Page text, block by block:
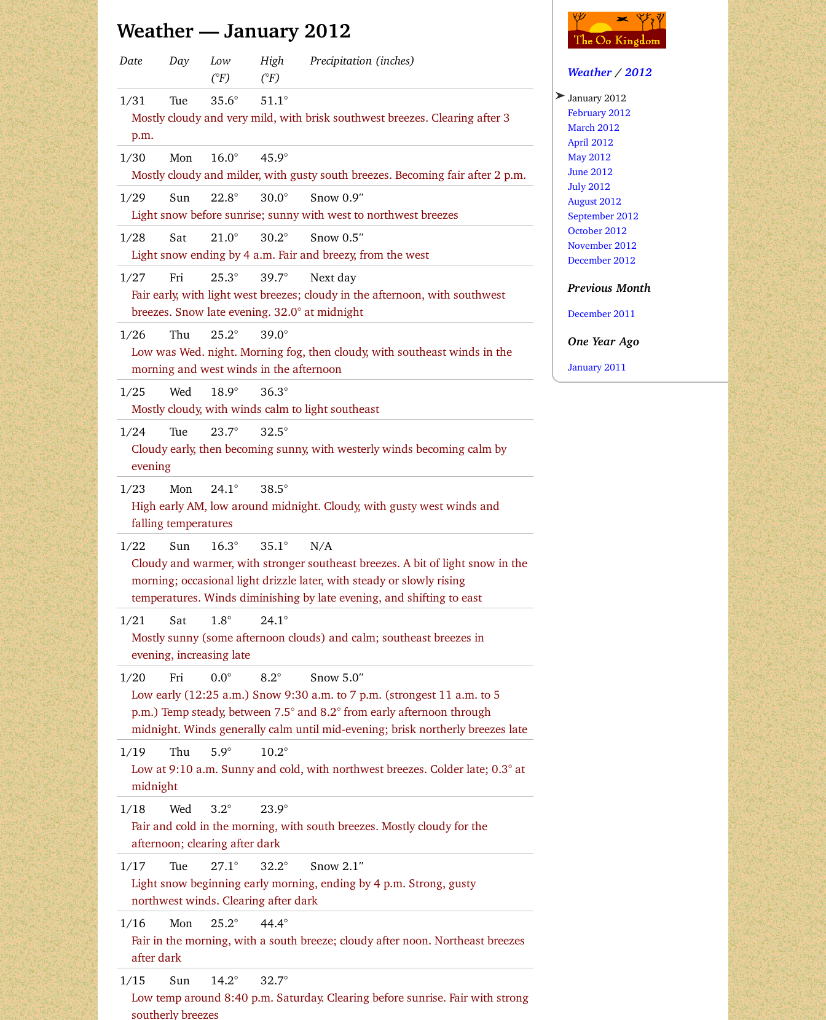
Weather — January 2012
Date Day
Low
(°F)
High
(°F)
Precipitation (inches)
1/31 Tue 35.6°
51.1°
Mostly cloudy and very mild, with brisk southwest breezes. Clearing after 3
p.m.
1/30 Mon 16.0°
45.9°
Mostly cloudy and milder, with gusty south breezes. Becoming fair after 2 p.m.
1/29 Sun 22.8° 30.0°
Snow 0.9″
Light snow before sunrise; sunny with west to northwest breezes
1/28 Sat 21.0° 30.2°
Snow 0.5″
Light snow ending by 4 a.m. Fair and breezy, from the west
1/27 Fri 25.3° 39.7°
Next day
Fair early, with light west breezes; cloudy in the afternoon, with southwest
breezes. Snow late evening. 32.0° at midnight
1/26 Thu 25.2°
39.0°
Low was Wed. night. Morning fog, then cloudy, with southeast winds in the
morning and west winds in the afternoon
1/25 Wed 18.9°
36.3°
Mostly cloudy, with winds calm to light southeast
1/24 Tue 23.7°
32.5°
Cloudy early, then becoming sunny, with westerly winds becoming calm by
evening
1/23 Mon 24.1°
38.5°
High early AM, low around midnight. Cloudy, with gusty west winds and
falling temperatures
1/22 Sun 16.3° 35.1°
N/A
Cloudy and warmer, with stronger southeast breezes. A bit of light snow in the
morning; occasional light drizzle later, with steady or slowly rising
temperatures. Winds diminishing by late evening, and shifting to east
1/21 Sat 1.8°
24.1°
Mostly sunny (some afternoon clouds) and calm; southeast breezes in
evening, increasing late
1/20 Fri 0.0° 8.2°
Snow 5.0″
Low early (12:25 a.m.) Snow 9:30 a.m. to 7 p.m. (strongest 11 a.m. to 5
p.m.) Temp steady, between 7.5° and 8.2° from early afternoon through
midnight. Winds generally calm until mid-evening; brisk northerly breezes late
1/19 Thu 5.9°
10.2°
Low at 9:10 a.m. Sunny and cold, with northwest breezes. Colder late; 0.3° at
midnight
1/18 Wed 3.2°
23.9°
Fair and cold in the morning, with south breezes. Mostly cloudy for the
afternoon; clearing after dark
1/17 Tue 27.1° 32.2°
Snow 2.1″
Light snow beginning early morning, ending by 4 p.m. Strong, gusty
northwest winds. Clearing after dark
1/16 Mon 25.2°
44.4°
Fair in the morning, with a south breeze; cloudy after noon. Northeast breezes
after dark
1/15 Sun 14.2°
32.7°
Low temp around 8:40 p.m. Saturday. Clearing before sunrise. Fair with strong
southerly breezes
Weather/ 2012
January 2012
February 2012
March 2012
April 2012
May 2012
June 2012
July 2012
August 2012
September 2012
October 2012
November 2012
December 2012
Previous Month
December 2011
One Year Ago
January 2011